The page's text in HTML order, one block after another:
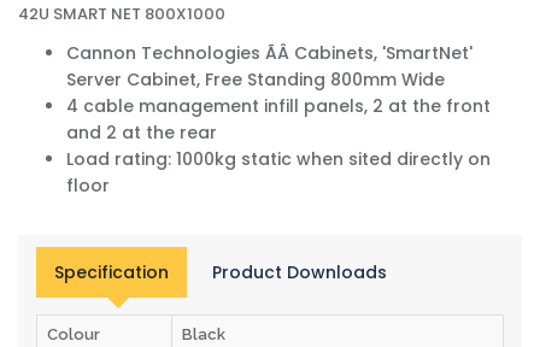
42U SMART NET 800X1000
Cannon Technologies ÃÂ Cabinets, 'SmartNet'
Server Cabinet, Free Standing 800mm Wide
4 cable management infill panels, 2 at the front
and 2 at the rear
Load rating: 1000kg static when sited directly on
floor
Specification Product Downloads
Colour Black